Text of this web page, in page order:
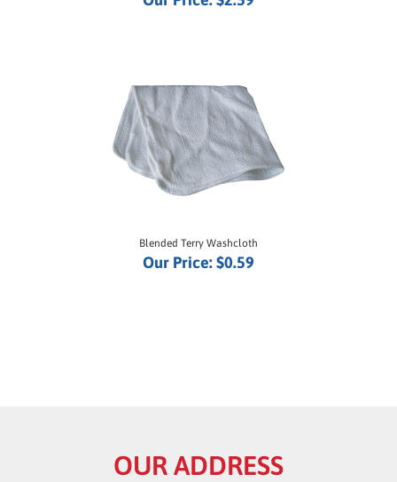
Our Price:$0.59
OUR ADDRESS